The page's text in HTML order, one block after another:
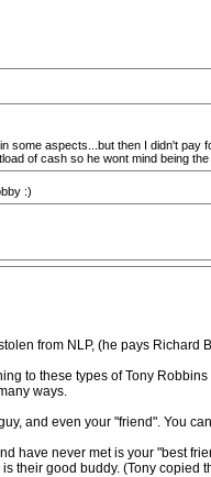
some aspects...but then I didn't
of cash so he wont mind being
:)
from NLP, (he pays
to these types of Tony
ways.
and even your "friend". You
have never met is your "best
their good buddy. (Tony